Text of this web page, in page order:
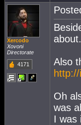
Xercodo
Xovoni
Directorate
4171
Also
Oh
was
I was